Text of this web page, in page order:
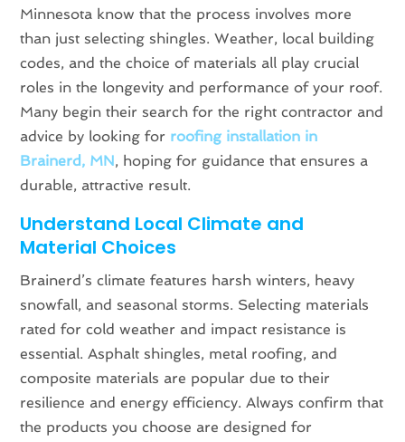
Minnesota know that the process involves more
than just selecting shingles. Weather, local building
codes, and the choice of materials all play crucial
roles in the longevity and performance of your roof.
Many begin their search for the right contractor and
advice by looking for roofing installation in
Brainerd, MN, hoping for guidance that ensures a
durable, attractive result.
Understand Local Climate and
Material Choices
Brainerd’s climate features harsh winters, heavy
snowfall, and seasonal storms. Selecting materials
rated for cold weather and impact resistance is
essential. Asphalt shingles, metal roofing, and
composite materials are popular due to their
resilience and energy efficiency. Always confirm that
the products you choose are designed for